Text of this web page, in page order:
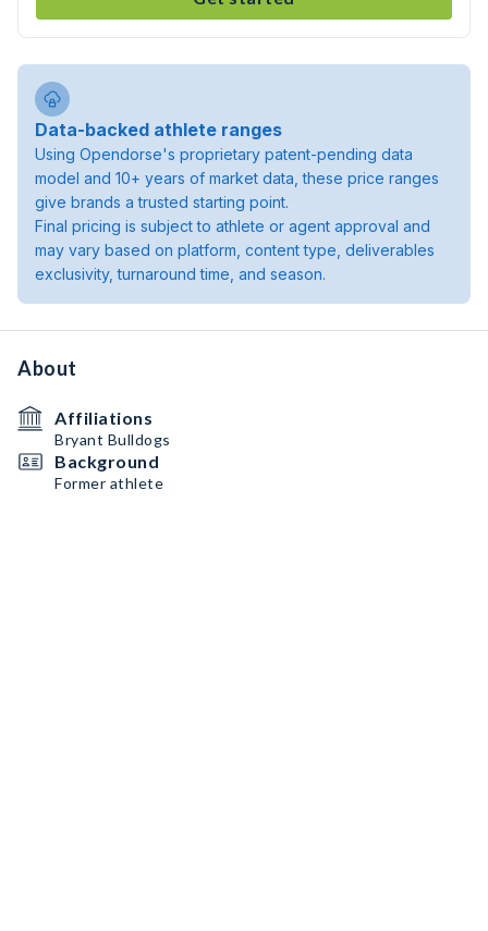
Data-backed athlete ranges
Using Opendorse's proprietary patent-pending data
model and 10+ years of market data, these price ranges
give brands a trusted starting point.
Final pricing is subject to athlete or agent approval and
may vary based on platform, content type, deliverables
exclusivity, turnaround time, and season.
About
Affiliations
Bryant Bulldogs
Background
Former athlete